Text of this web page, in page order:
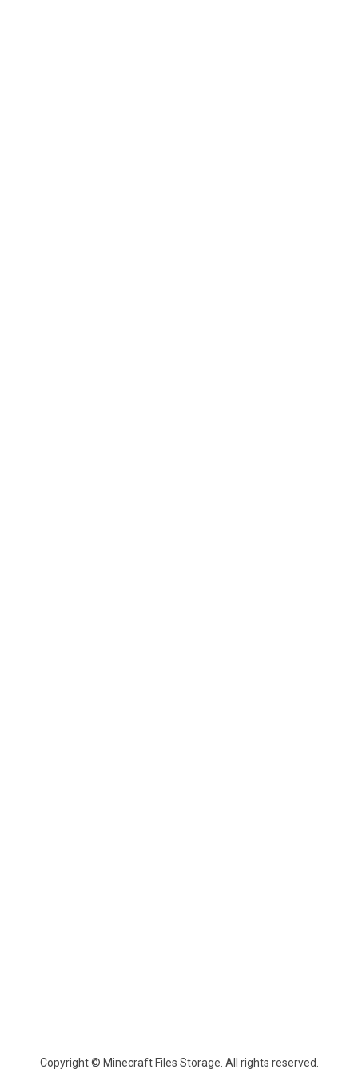
Copyright © Minecraft Files Storage. All rights reserved.